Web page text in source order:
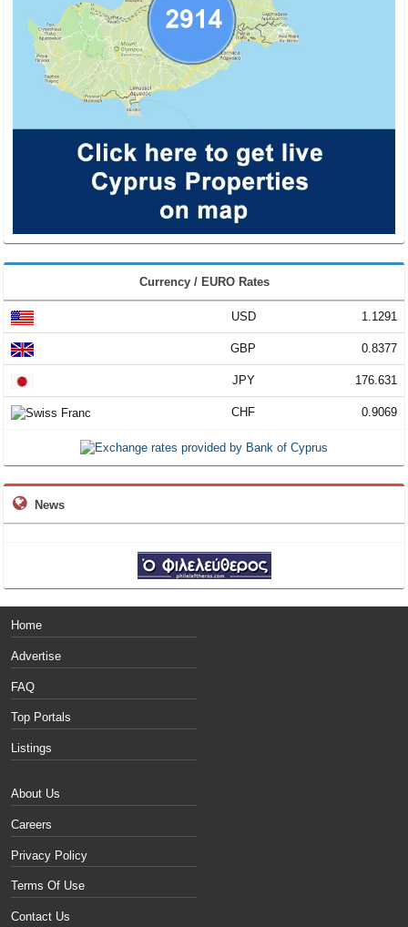
Currency / EURO Rates
USD 1.1291
GBP 0.8377
JPY 176.631
CHF 0.9069
News
Home
Advertise
FAQ
Top Portals
Listings
About Us
Careers
Privacy Policy
Terms Of Use
Contact Us